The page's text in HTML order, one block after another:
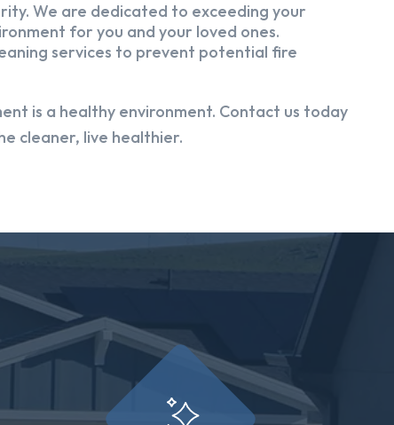
We are dedicated to exceeding your
for you and your loved ones.
services to prevent potential fire
is a healthy environment. Contact us today
cleaner, live healthier.